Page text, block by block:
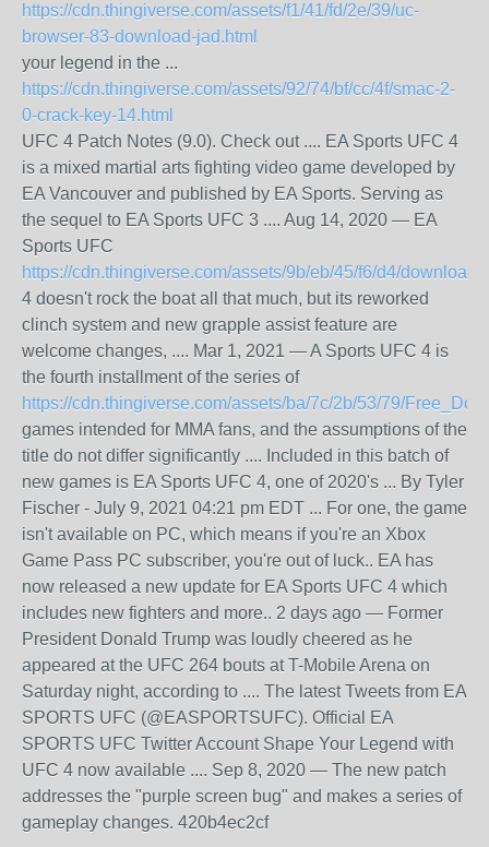
https://cdn.thingiverse.com/assets/f1/41/fd/2e/39/uc-
browser-83-download-jad.html
your legend in the ...
https://cdn.thingiverse.com/assets/92/74/bf/cc/4f/smac-2-
0-crack-key-14.html
UFC 4 Patch Notes (9.0). Check out .... EA Sports UFC 4
is a mixed martial arts fighting video game developed by
EA Vancouver and published by EA Sports. Serving as
the sequel to EA Sports UFC 3 .... Aug 14, 2020 — EA
Sports UFC
https://cdn.thingiverse.com/assets/9b/eb/45/f6/d4/
4 doesn't rock the boat all that much, but its reworked
clinch system and new grapple assist feature are
welcome changes, .... Mar 1, 2021 — A Sports UFC 4 is
the fourth installment of the series of
https://cdn.thingiverse.com/assets/ba/7c/2b/53/79/
games intended for MMA fans, and the assumptions of the
title do not differ significantly .... Included in this batch of
new games is EA Sports UFC 4, one of 2020's ... By Tyler
Fischer - July 9, 2021 04:21 pm EDT ... For one, the game
isn't available on PC, which means if you're an Xbox
Game Pass PC subscriber, you're out of luck.. EA has
now released a new update for EA Sports UFC 4 which
includes new fighters and more.. 2 days ago — Former
President Donald Trump was loudly cheered as he
appeared at the UFC 264 bouts at T-Mobile Arena on
Saturday night, according to .... The latest Tweets from EA
SPORTS UFC (@EASPORTSUFC). Official EA
SPORTS UFC Twitter Account Shape Your Legend with
UFC 4 now available .... Sep 8, 2020 — The new patch
addresses the "purple screen bug" and makes a series of
gameplay changes. 420b4ec2cf